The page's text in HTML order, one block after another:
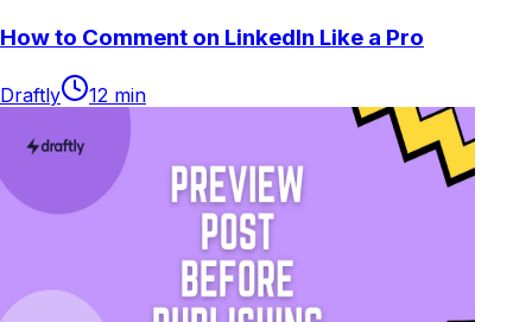
How to Comment on LinkedIn Like a Pro
Draftly 12 min